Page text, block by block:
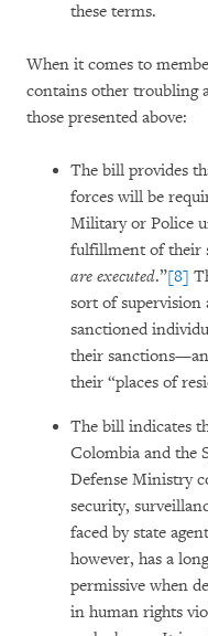
these terms.
When it comes to
contains other troubling
those presented above:
The bill provides
forces will be
Military or Police
fulfillment of their
are executed.”[8]
sort of
sanctioned
their
their “places of
The bill indicates
Colombia and the
Defense Ministry
security,
faced by state
however, has a
permissive when
in human rights